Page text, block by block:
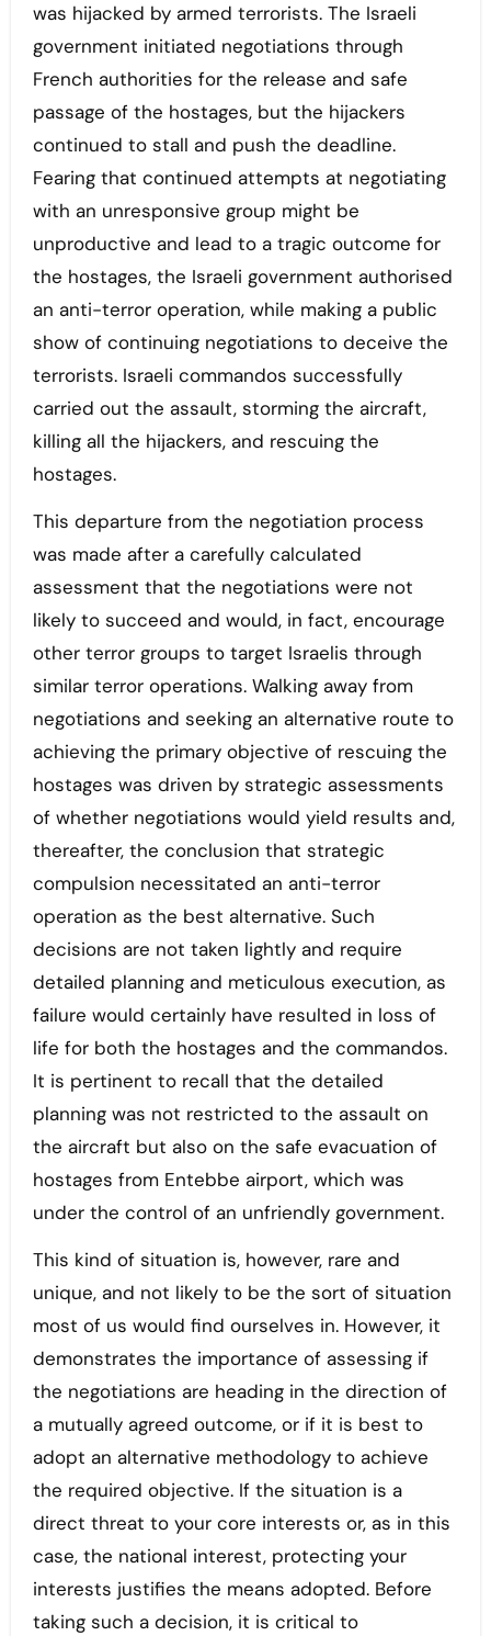
was hijacked by armed terrorists. The Israeli
government initiated negotiations through
French authorities for the release and safe
passage of the hostages, but the hijackers
continued to stall and push the deadline.
Fearing that continued attempts at negotiating
with an unresponsive group might be
unproductive and lead to a tragic outcome for
the hostages, the Israeli government authorised
an anti-terror operation, while making a public
show of continuing negotiations to deceive the
terrorists. Israeli commandos successfully
carried out the assault, storming the aircraft,
killing all the hijackers, and rescuing the
hostages.
This departure from the negotiation process
was made after a carefully calculated
assessment that the negotiations were not
likely to succeed and would, in fact, encourage
other terror groups to target Israelis through
similar terror operations. Walking away from
negotiations and seeking an alternative route to
achieving the primary objective of rescuing the
hostages was driven by strategic assessments
of whether negotiations would yield results and,
thereafter, the conclusion that strategic
compulsion necessitated an anti-terror
operation as the best alternative. Such
decisions are not taken lightly and require
detailed planning and meticulous execution, as
failure would certainly have resulted in loss of
life for both the hostages and the commandos.
It is pertinent to recall that the detailed
planning was not restricted to the assault on
the aircraft but also on the safe evacuation of
hostages from Entebbe airport, which was
under the control of an unfriendly government.
This kind of situation is, however, rare and
unique, and not likely to be the sort of situation
most of us would find ourselves in. However, it
demonstrates the importance of assessing if
the negotiations are heading in the direction of
a mutually agreed outcome, or if it is best to
adopt an alternative methodology to achieve
the required objective. If the situation is a
direct threat to your core interests or, as in this
case, the national interest, protecting your
interests justifies the means adopted. Before
taking such a decision, it is critical to